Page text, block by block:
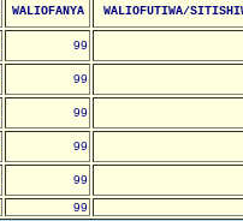
WALIOFANYA WALIOFUTIWA/
99
99
99
99
99
99